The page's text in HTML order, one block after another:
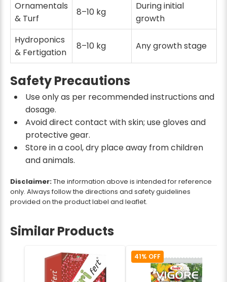
Ornamentals
& Turf
8–10 kg
During initial
growth
Hydroponics
& Fertigation
8–10 kg Any growth stage
Safety Precautions
Use only as per recommended instructions and
dosage.
Avoid direct contact with skin; use gloves and
protective gear.
Store in a cool, dry place away from children
and animals.
Disclaimer:The information above is intended for reference
only. Always follow the directions and safety guidelines
provided on the product label and leaflet.
Similar Products
41% OFF